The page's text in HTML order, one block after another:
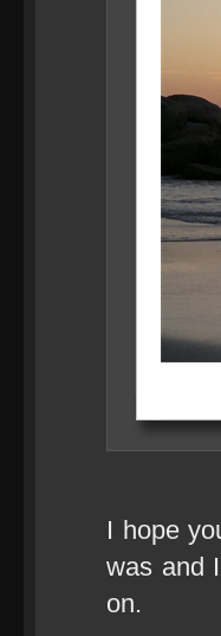
I hope
was and
on.